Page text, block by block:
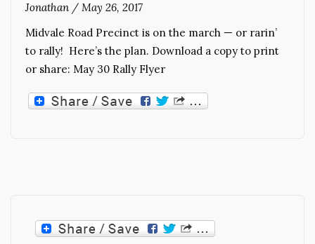
Jonathan / May 26, 2017
Midvale Road Precinct is on the march — or rarin’
to rally! Here’s the plan. Download a copy to print
or share: May 30 Rally Flyer